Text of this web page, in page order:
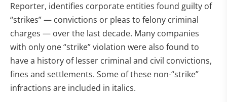
Reporter, identifies corporate entities found guilty of
“strikes” — convictions or pleas to felony criminal
charges — over the last decade. Many companies
with only one “strike” violation were also found to
have a history of lesser criminal and civil convictions,
fines and settlements. Some of these non-“strike”
infractions are included in italics.